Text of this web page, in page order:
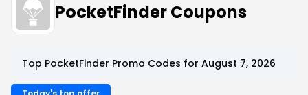
PocketFinder Coupons
Top PocketFinder Promo Codes for August 7, 2026